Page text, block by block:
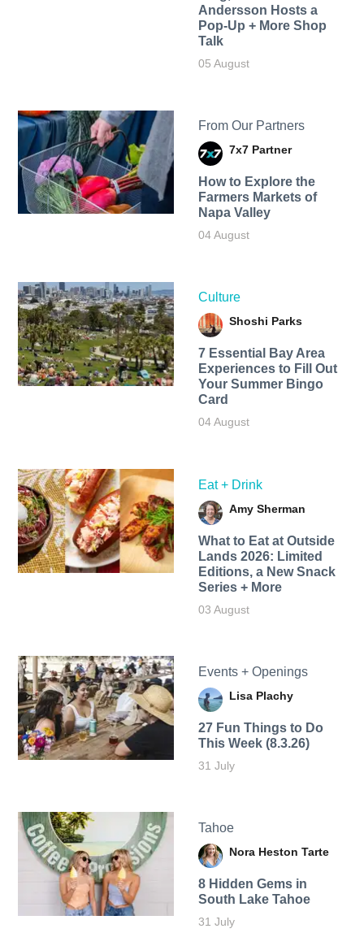
Andersson Hosts a
Pop-Up + More Shop
Talk
05 August
From Our Partners
7x7 Partner
How to Explore the
Farmers Markets of
Napa Valley
04 August
Culture
Shoshi Parks
7 Essential Bay Area
Experiences to Fill Out
Your Summer Bingo
Card
04 August
Eat + Drink
Amy Sherman
What to Eat at Outside
Lands 2026: Limited
Editions, a New Snack
Series + More
03 August
Events + Openings
Lisa Plachy
27 Fun Things to Do
This Week (8.3.26)
31 July
Tahoe
Nora Heston Tarte
8 Hidden Gems in
South Lake Tahoe
31 July